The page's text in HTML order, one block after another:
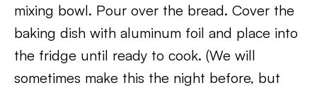
mixing bowl. Pour over the bread. Cover the
baking dish with aluminum foil and place into
the fridge until ready to cook. (We will
sometimes make this the night before, but